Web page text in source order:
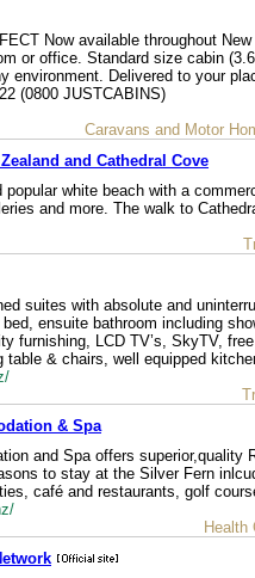
Now available throughout
or office. Standard size cabin
environment. Delivered to your
(0800 JUSTCABINS)
Caravans and Motor
and Cathedral Cove
white beach with a
and more. The walk to
suites with absolute and
ensuite bathroom including
furnishing, LCD TV’s, SkyTV,
table & chairs, well equipped
& Spa
and Spa offers
to stay at the Silver Fern
café and restaurants, golf
Health